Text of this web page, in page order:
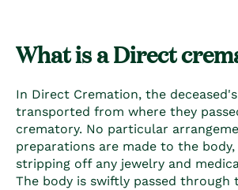
What is a Direct
In Direct Cremation, the
transported from where they
crematory. No particular
preparations are made to the
stripping off any jewelry and
The body is swiftly passed through